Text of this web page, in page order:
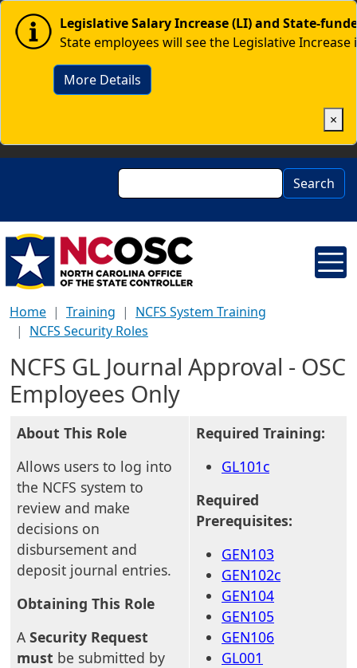
Skip to main content
Image Legislative Salary Increase (LI) and State-
State employees will see the Legislative
More Details
×
Search Search
Home Training
NCFS System Training
NCFS Security Roles
NCFS GL Journal Approval - OSC
Employees Only
About This Role
Allows users to log into
the NCFS system to
review and make
decisions on
disbursement and
deposit journal entries.
Obtaining This Role
A Security Request
must be submitted by
Required Training:
GL101c
Required
Prerequisites:
GEN103
GEN102c
GEN104
GEN105
GEN106
GL001